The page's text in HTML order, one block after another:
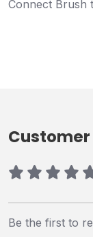
Connect Brush
Customer
Be the first to